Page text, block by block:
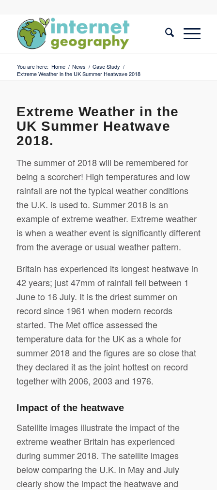
You are here: Home / News / Case Study /
Extreme Weather in the UK Summer Heatwave 2018
Extreme Weather in the
UK Summer Heatwave
2018.
The summer of 2018 will be remembered for
being a scorcher! High temperatures and low
rainfall are not the typical weather conditions
the U.K. is used to. Summer 2018 is an
example of extreme weather. Extreme weather
is when a weather event is significantly different
from the average or usual weather pattern.
Britain has experienced its longest heatwave in
42 years; just 47mm of rainfall fell between 1
June to 16 July. It is the driest summer on
record since 1961 when modern records
started. The Met office assessed the
temperature data for the UK as a whole for
summer 2018 and the figures are so close that
they declared it as the joint hottest on record
together with 2006, 2003 and 1976.
Impact of the heatwave
Satellite images illustrate the impact of the
extreme weather Britain has experienced
during summer 2018. The satellite images
below comparing the U.K. in May and July
clearly show the impact the heatwave and